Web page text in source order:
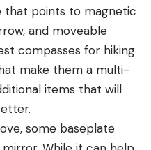
that points to magnetic
and moveable
compasses for hiking
make them a multi-
items that will
some baseplate